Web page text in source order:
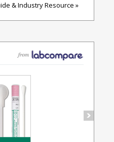
& Industry Resource »